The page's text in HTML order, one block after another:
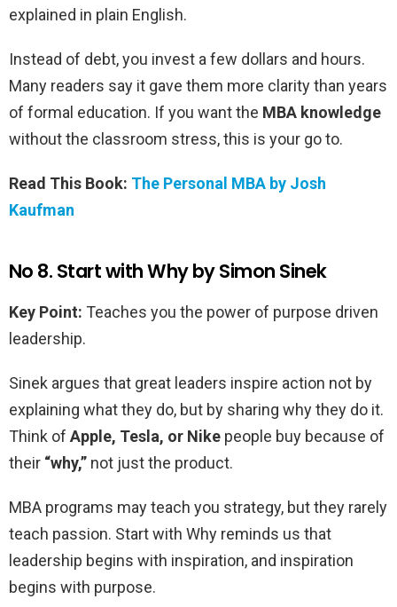
explained in plain English.
Instead of debt, you invest a few dollars and hours.
Many readers say it gave them more clarity than years
of formal education. If you want the MBA knowledge
without the classroom stress, this is your go to.
Read This Book: The Personal MBA by Josh
Kaufman
No 8. Start with Why by Simon Sinek
Key Point: Teaches you the power of purpose driven
leadership.
Sinek argues that great leaders inspire action not by
explaining what they do, but by sharing why they do it.
Think of Apple, Tesla, or Nike people buy because of
their “why,” not just the product.
MBA programs may teach you strategy, but they rarely
teach passion. Start with Why reminds us that
leadership begins with inspiration, and inspiration
begins with purpose.